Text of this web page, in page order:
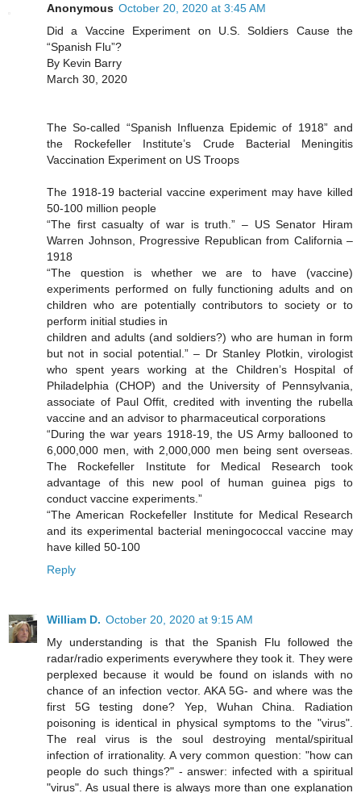
Anonymous October 20, 2020 at 3:45 AM
Did a Vaccine Experiment on U.S. Soldiers Cause the
“Spanish Flu”?
By Kevin Barry
March 30, 2020
The So-called “Spanish Influenza Epidemic of 1918” and
the Rockefeller Institute’s Crude Bacterial Meningitis
Vaccination Experiment on US Troops
The 1918-19 bacterial vaccine experiment may have killed
50-100 million people
“The first casualty of war is truth.” – US Senator Hiram
Warren Johnson, Progressive Republican from California –
1918
“The question is whether we are to have (vaccine)
experiments performed on fully functioning adults and on
children who are potentially contributors to society or to
perform initial studies in
children and adults (and soldiers?) who are human in form
but not in social potential.” – Dr Stanley Plotkin, virologist
who spent years working at the Children’s Hospital of
Philadelphia (CHOP) and the University of Pennsylvania,
associate of Paul Offit, credited with inventing the rubella
vaccine and an advisor to pharmaceutical corporations
“During the war years 1918-19, the US Army ballooned to
6,000,000 men, with 2,000,000 men being sent overseas.
The Rockefeller Institute for Medical Research took
advantage of this new pool of human guinea pigs to
conduct vaccine experiments.”
“The American Rockefeller Institute for Medical Research
and its experimental bacterial meningococcal vaccine may
have killed 50-100
Reply
William D. October 20, 2020 at 9:15 AM
My understanding is that the Spanish Flu followed the
radar/radio experiments everywhere they took it. They were
perplexed because it would be found on islands with no
chance of an infection vector. AKA 5G- and where was the
first 5G testing done? Yep, Wuhan China. Radiation
poisoning is identical in physical symptoms to the "virus".
The real virus is the soul destroying mental/spiritual
infection of irrationality. A very common question: "how can
people do such things?" - answer: infected with a spiritual
"virus". As usual there is always more than one explanation